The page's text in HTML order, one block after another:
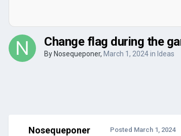
Change flag during the
By Nosequeponer, March 1, 2024in Ideas
Nosequeponer Posted March 1, 2024